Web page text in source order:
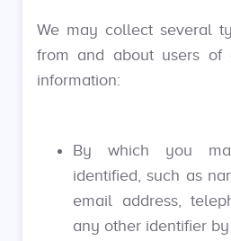
We may collect several
from and about users of
information:
By which you
identified, such as
email address,
any other identifier